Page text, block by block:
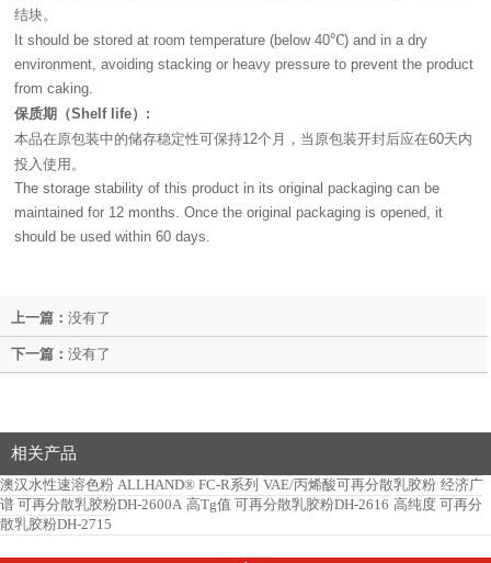
结块。
It should be stored at room temperature (below 40℃) and in a dry
environment, avoiding stacking or heavy pressure to prevent the product
from caking.
保质期（Shelf life） :
本品在原包装中的储存稳定性可保持12个月，当原包装开封后应在60天内
投入使用。
The storage stability of this product in its original packaging can be
maintained for 12 months. Once the original packaging is opened, it
should be used within 60 days.
上一篇： 没有了
下一篇： 没有了
相关产品
澳汉水性速溶色粉 ALLHAND® FC-R系列 VAE/丙烯酸可再分散乳胶粉 经济广
谱 可再分散乳胶粉DH-2600A 高Tg值 可再分散乳胶粉DH-2616 高纯度 可再分
散乳胶粉DH-2715